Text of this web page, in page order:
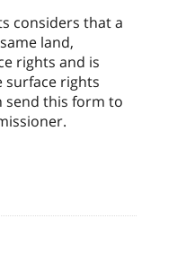
considers that a
land,
rights and is
surface rights
send this form to